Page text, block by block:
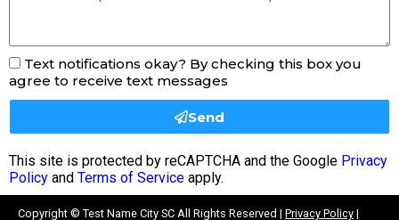
Text notifications okay? By checking this box you
agree to receive text messages
Send
This site is protected by reCAPTCHA and the Google Privacy
Policy and Terms of Service apply.
Copyright © Test Name City SC All Rights Reserved | Privacy Policy |